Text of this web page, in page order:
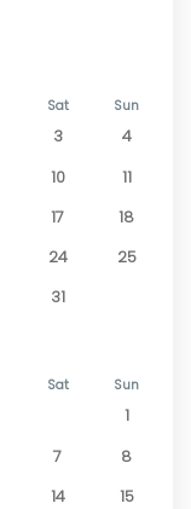
Sat Sun
3
4
10
11
17
18
24
25
31
Sat Sun
1
7
8
14
15